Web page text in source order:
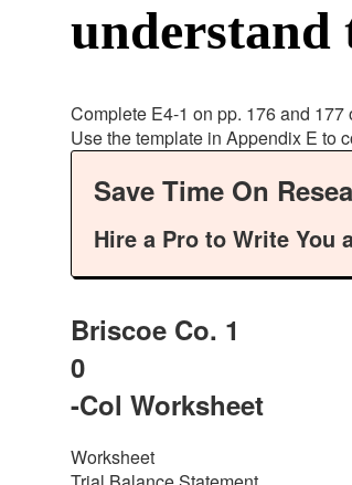
understand
Complete E4-1 on pp. 176 and
Use the template in Appendix E to
Save Time On
Hire a Pro to Write You
Briscoe Co. 1
0
-Col Worksheet
Worksheet